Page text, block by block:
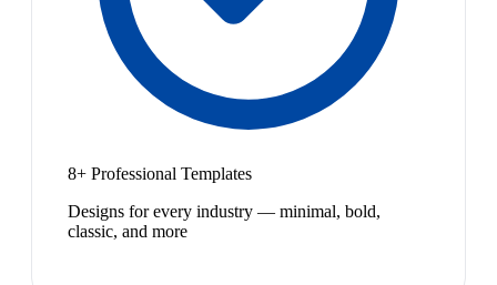
8+ Professional Templates
Designs for every industry — minimal, bold,
classic, and more